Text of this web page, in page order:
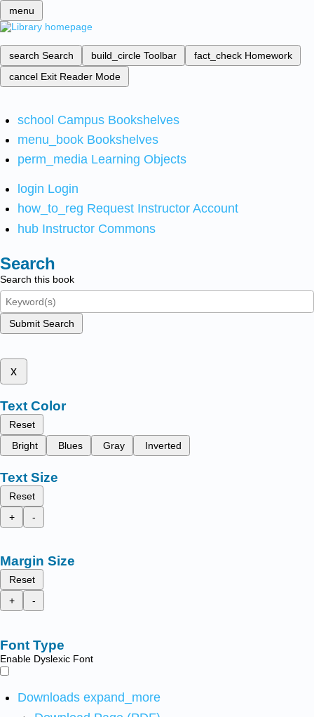
menu
search Search build_circle Toolbar fact_check Homework
cancel Exit Reader Mode
school Campus Bookshelves
menu_book Bookshelves
perm_media Learning Objects
login Login
how_to_reg Request Instructor Account
hub Instructor Commons
Search
Search this book
Submit Search
x
Text Color
Reset
Bright
Blues Gray Inverted
Text Size
Reset
+
-
Margin Size
Reset
+
-
Font Type
Enable Dyslexic Font
Downloads expand_more